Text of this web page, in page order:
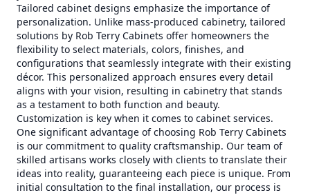
Tailored cabinet designs emphasize the importance of
personalization. Unlike mass-produced cabinetry, tailored
solutions by Rob Terry Cabinets offer homeowners the
flexibility to select materials, colors, finishes, and
configurations that seamlessly integrate with their existing
décor. This personalized approach ensures every detail
aligns with your vision, resulting in cabinetry that stands
as a testament to both function and beauty.
Customization is key when it comes to cabinet services.
One significant advantage of choosing Rob Terry Cabinets
is our commitment to quality craftsmanship. Our team of
skilled artisans works closely with clients to translate their
ideas into reality, guaranteeing each piece is unique. From
initial consultation to the final installation, our process is